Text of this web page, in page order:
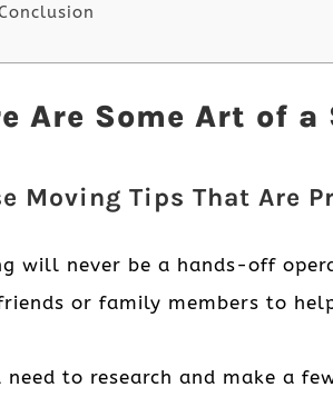
Are Some Art of a
Moving Tips That Are
will never be a hands-off
or family members to
need to research and make a